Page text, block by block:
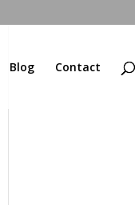
Blog Contact